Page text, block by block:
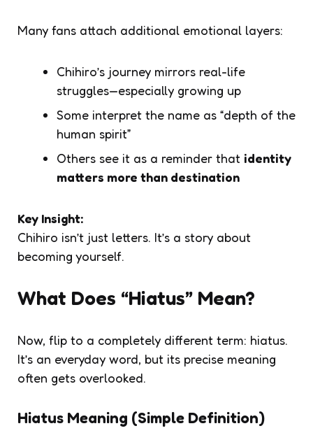
Many fans attach additional emotional layers:
Chihiro’s journey mirrors real-life
struggles—especially growing up
Some interpret the name as “depth of the
human spirit”
Others see it as a reminder that identity
matters more than destination
Key Insight:
Chihiro isn’t just letters. It’s a story about
becoming yourself.
What Does “Hiatus” Mean?
Now, flip to a completely different term: hiatus.
It’s an everyday word, but its precise meaning
often gets overlooked.
Hiatus Meaning (Simple Definition)